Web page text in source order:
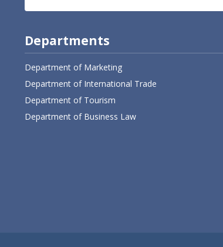
Departments
Department of Marketing
Department of International Trade
Department of Tourism
Department of Business Law